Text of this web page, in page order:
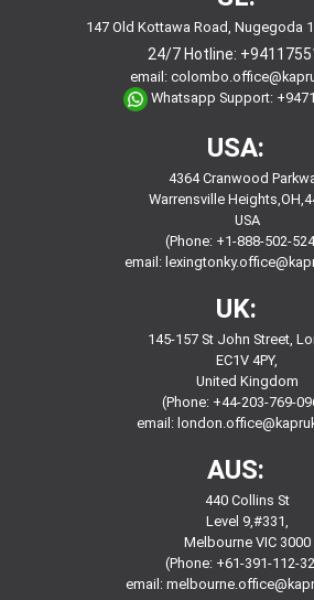
147 Old Kottawa Road, Nugegoda
24/7 Hotline:
email:
Whatsapp Support:
USA:
4364 Cranwood
Warrensville
USA
(Phone: +1-888-502-
email:
UK:
145-157 St John Street,
EC1V 4PY,
United Kingdom
(Phone: +44-203-769-
email:
AUS:
440 Collins St
Level 9,#331,
Melbourne VIC 3000
(Phone: +61-391-112-
email: